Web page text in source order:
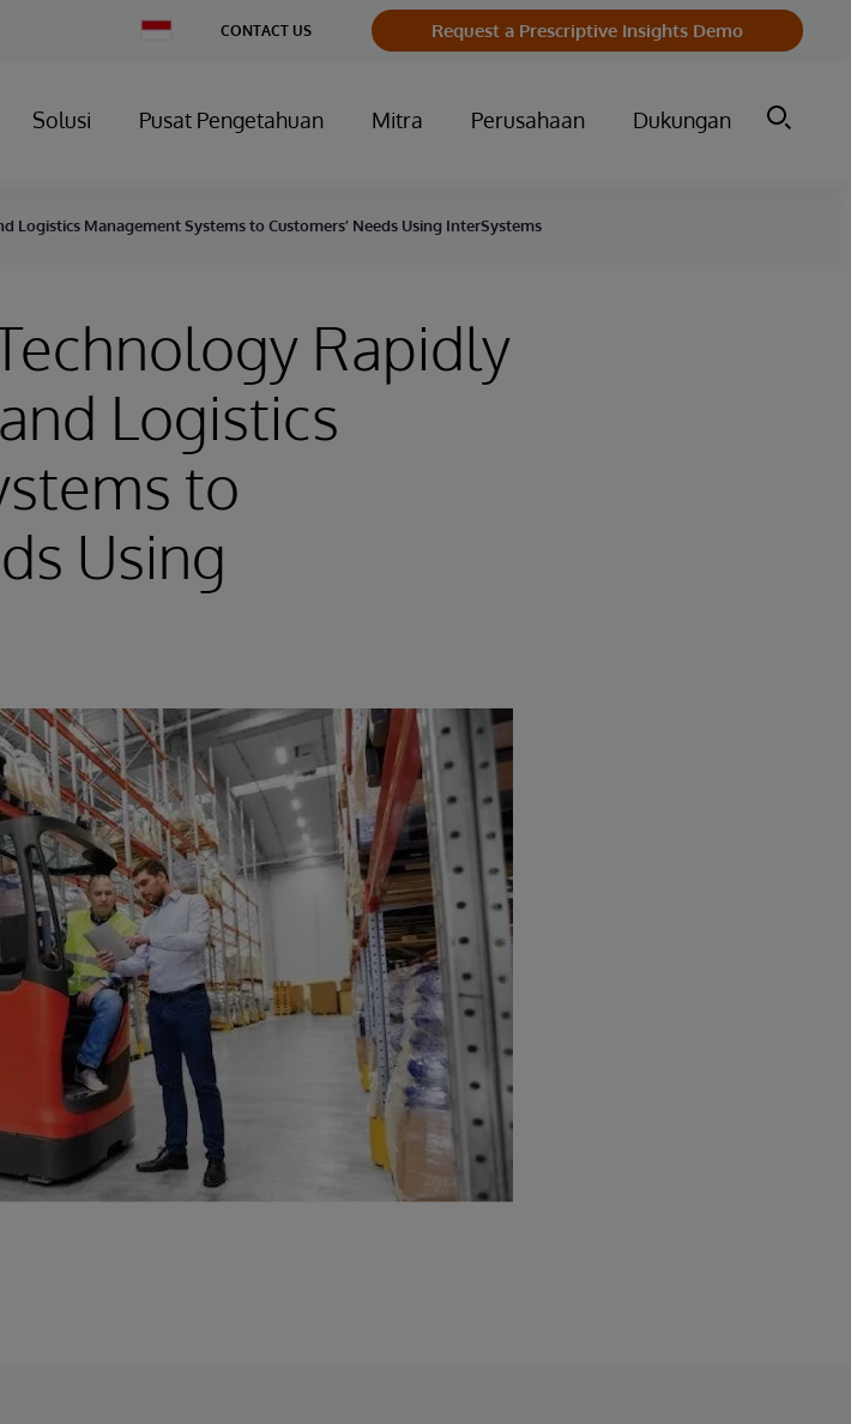
Change
CONTACT US Request a Prescriptive Insights Demo
Solusi Pusat Pengetahuan Mitra Perusahaan Dukungan
Logistics Management Systems to Customers’ Needs Using InterSystems
Rapidly
Logistics
to
Using